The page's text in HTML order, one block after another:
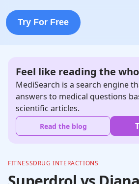
Try For Free
Feel like reading the
MediSearch is a search engine
answers to medical questions
scientific articles.
Read the blog
FITNESSDRUG INTERACTIONS